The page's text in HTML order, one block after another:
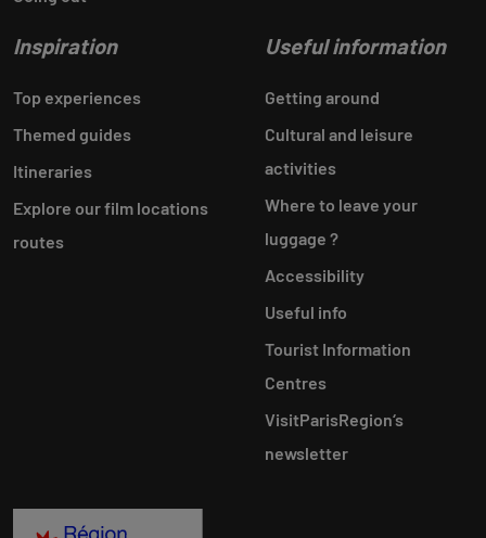
Inspiration
Top experiences
Themed guides
Itineraries
Explore our film locations
routes
Useful information
Getting around
Cultural and leisure
activities
Where to leave your
luggage ?
Accessibility
Useful info
Tourist Information
Centres
VisitParisRegion‘s
newsletter